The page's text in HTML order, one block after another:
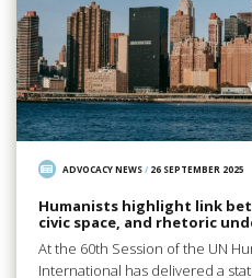
ADVOCACY NEWS/ 26 SEPTEMBER 2025
Humanists highlight link
civic space, and rhetoric
At the 60th Session of the UN
International has delivered a